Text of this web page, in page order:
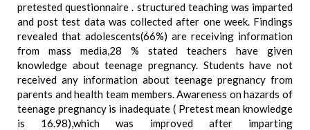
pretested questionnaire . structured teaching was imparted
and post test data was collected after one week. Findings
revealed that adolescents(66%) are receiving information
from mass media,28 % stated teachers have given
knowledge about teenage pregnancy. Students have not
received any information about teenage pregnancy from
parents and health team members. Awareness on hazards of
teenage pregnancy is inadequate ( Pretest mean knowledge
is 16.98),which was improved after imparting